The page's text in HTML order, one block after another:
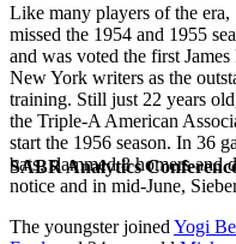
SABR Analytics
Like many players of the
missed the 1954 and 1955
and was voted the first
New York writers as the
training. Still just 22 years
the Triple-A American
start the 1956 season. In 36
bats, slammed 8 homers and
notice and in mid-June,
The youngster joined Yogi